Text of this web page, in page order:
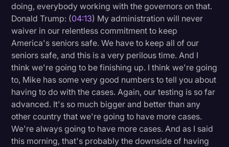
doing, everybody working with the governors on that.
Donald Trump: (04:13) My administration will never
waiver in our relentless commitment to keep
America's seniors safe. We have to keep all of our
seniors safe, and this is a very perilous time. And I
think we're going to be finishing up. I think we're going
to, Mike has some very good numbers to tell you about
having to do with the cases. Again, our testing is so far
advanced. It's so much bigger and better than any
other country that we're going to have more cases.
We're always going to have more cases. And as I said
this morning, that's probably the downside of having